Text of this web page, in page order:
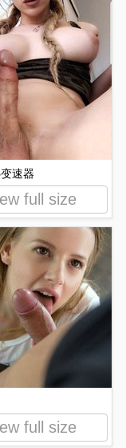
速器
full size
full size